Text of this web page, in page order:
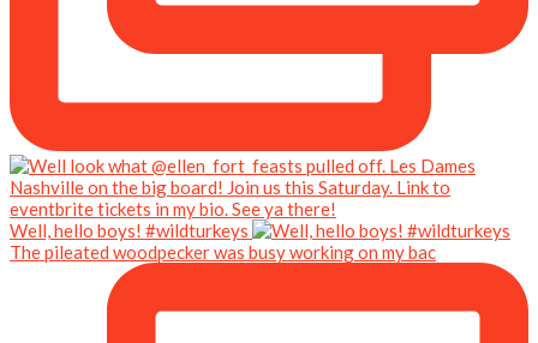
Well, hello boys! #wildturkeys
The pileated woodpecker was busy working on my bac